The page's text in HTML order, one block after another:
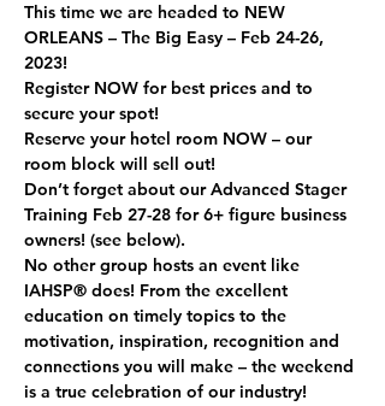
This time we are headed to NEW
ORLEANS – The Big Easy – Feb 24-26,
2023!
Register NOW for best prices and to
secure your spot!
Reserve your hotel room NOW – our
room block will sell out!
Don’t forget about our Advanced Stager
Training Feb 27-28 for 6+ figure business
owners! (see below).
No other group hosts an event like
IAHSP® does! From the excellent
education on timely topics to the
motivation, inspiration, recognition and
connections you will make – the weekend
is a true celebration of our industry!